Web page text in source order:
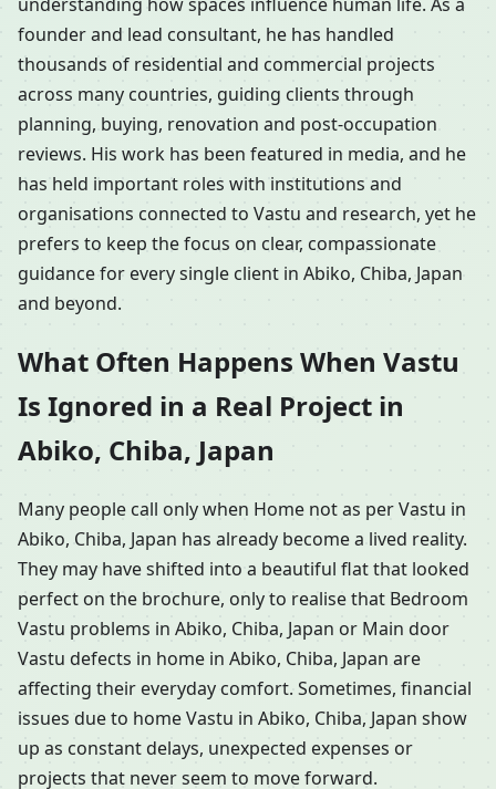
founder and lead consultant, he has handled
thousands of residential and commercial projects
across many countries, guiding clients through
planning, buying, renovation and post-occupation
reviews. His work has been featured in media, and he
has held important roles with institutions and
organisations connected to Vastu and research, yet he
prefers to keep the focus on clear, compassionate
guidance for every single client in Abiko, Chiba, Japan
and beyond.
What Often Happens When Vastu
Is Ignored in a Real Project in
Abiko, Chiba, Japan
Many people call only when Home not as per Vastu in
Abiko, Chiba, Japan has already become a lived reality.
They may have shifted into a beautiful flat that looked
perfect on the brochure, only to realise that Bedroom
Vastu problems in Abiko, Chiba, Japan or Main door
Vastu defects in home in Abiko, Chiba, Japan are
affecting their everyday comfort. Sometimes, financial
issues due to home Vastu in Abiko, Chiba, Japan show
up as constant delays, unexpected expenses or
projects that never seem to move forward.